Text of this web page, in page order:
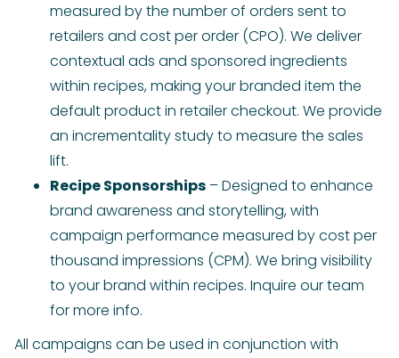
measured by the number of orders sent to
retailers and cost per order (CPO). We deliver
contextual ads and sponsored ingredients
within recipes, making your branded item the
default product in retailer checkout. We provide
an incrementality study to measure the sales
lift.
Recipe Sponsorships – Designed to enhance
brand awareness and storytelling, with
campaign performance measured by cost per
thousand impressions (CPM). We bring visibility
to your brand within recipes. Inquire our team
for more info.
All campaigns can be used in conjunction with